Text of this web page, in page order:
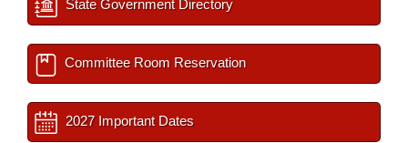
State Government Directory
Committee Room Reservation
2027 Important Dates